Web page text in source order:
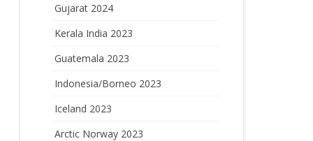
Gujarat 2024
Kerala India 2023
Guatemala 2023
Indonesia/Borneo 2023
Iceland 2023
Arctic Norway 2023